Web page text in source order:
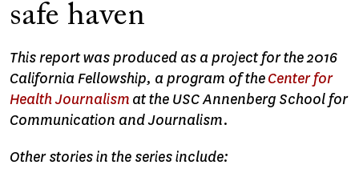
safe haven
This report was produced as a project for the 2016
California Fellowship, a program of theCenter for
Health Journalism at the USC Annenberg School for
Communication and Journalism.
Other stories in the series include: